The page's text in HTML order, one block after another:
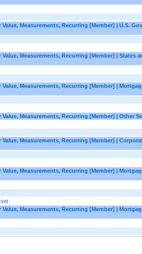
Measurements, Recurring [Member] | U.S.
Measurements, Recurring [Member] | States
Measurements, Recurring [Member] |
Measurements, Recurring [Member] | Other
Measurements, Recurring [Member] |
Measurements, Recurring [Member] |
Measurements, Recurring [Member] |